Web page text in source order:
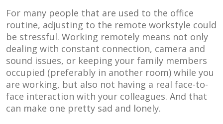
For many people that are used to the office
routine, adjusting to the remote workstyle could
be stressful. Working remotely means not only
dealing with constant connection, camera and
sound issues, or keeping your family members
occupied (preferably in another room) while you
are working, but also not having a real face-to-
face interaction with your colleagues. And that
can make one pretty sad and lonely.